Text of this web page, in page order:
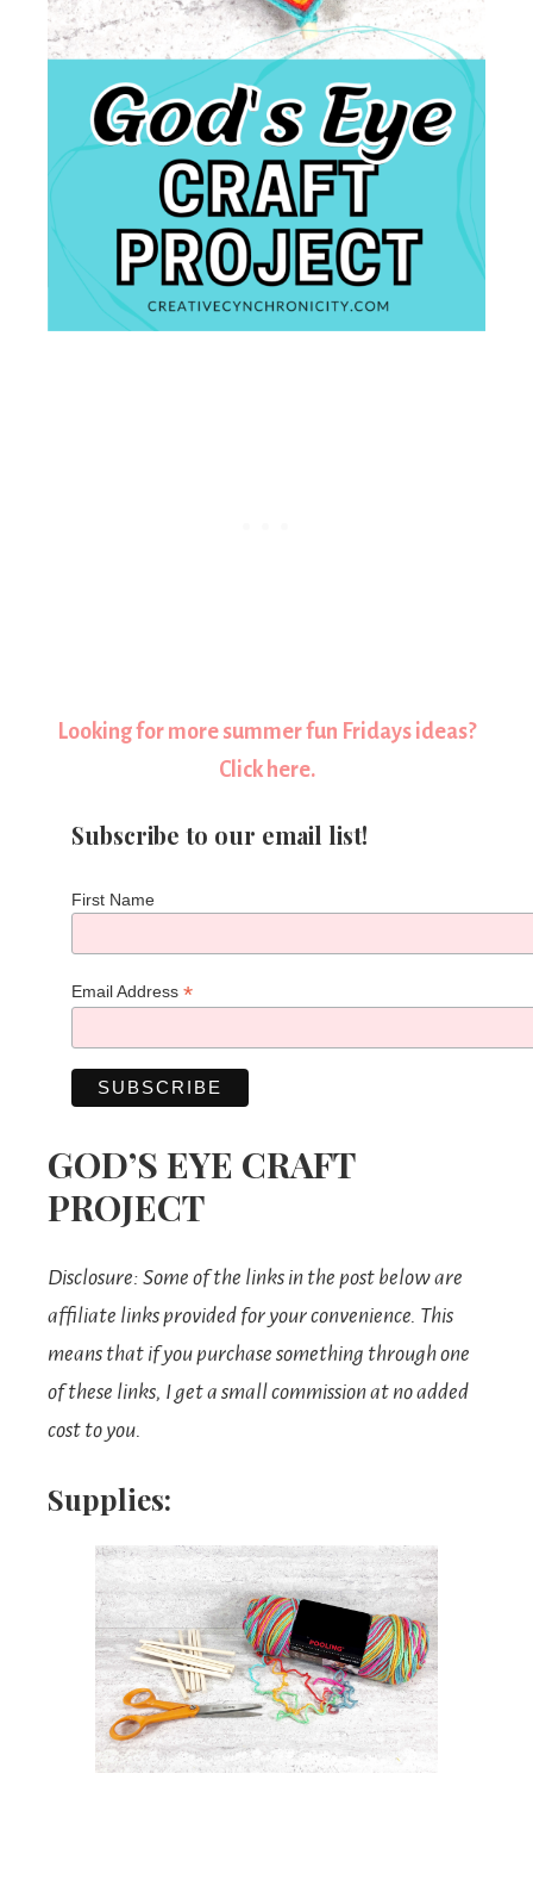
Looking for more summer fun Fridays ideas?
Click here.
Subscribe to our email list!
First Name
Email Address *
GOD’S EYE CRAFT
PROJECT
Disclosure: Some of the links in the post below are
affiliate links provided for your convenience. This
means that if you purchase something through one
of these links, I get a small commission at no added
cost to you.
Supplies: